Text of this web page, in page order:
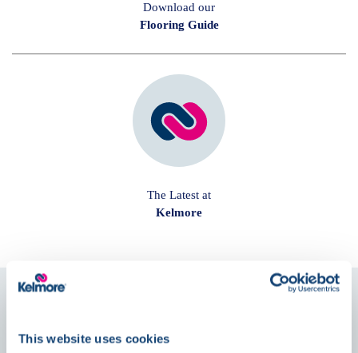
This website uses cookies
Download our
Flooring Guide
The Latest at
Kelmore
Follow us on